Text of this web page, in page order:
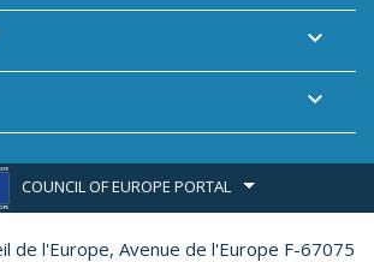


COUNCIL OF EUROPE PORTAL
de l'Europe, Avenue de l'Europe F-67075